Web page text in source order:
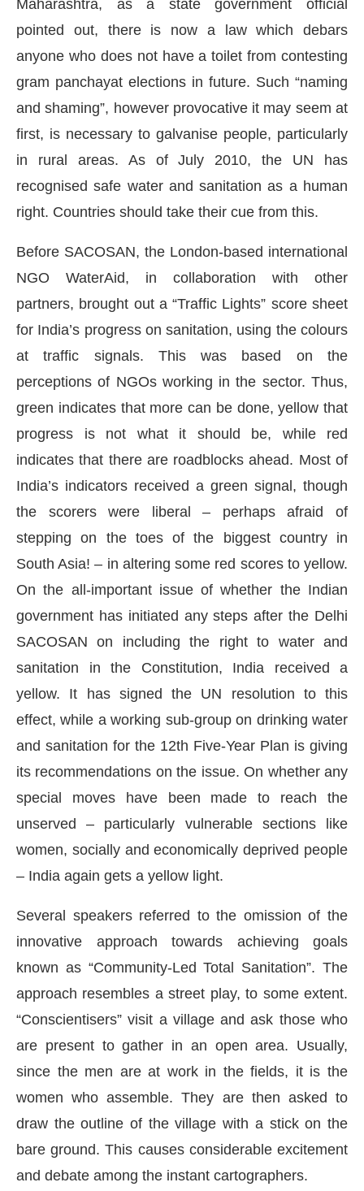
Maharashtra, as a state government official
pointed out, there is now a law which debars
anyone who does not have a toilet from contesting
gram panchayat elections in future. Such “naming
and shaming”, however provocative it may seem at
first, is necessary to galvanise people, particularly
in rural areas. As of July 2010, the UN has
recognised safe water and sanitation as a human
right. Countries should take their cue from this.
Before SACOSAN, the London-based international
NGO WaterAid, in collaboration with other
partners, brought out a “Traffic Lights” score sheet
for India’s progress on sanitation, using the colours
at traffic signals. This was based on the
perceptions of NGOs working in the sector. Thus,
green indicates that more can be done, yellow that
progress is not what it should be, while red
indicates that there are roadblocks ahead. Most of
India’s indicators received a green signal, though
the scorers were liberal – perhaps afraid of
stepping on the toes of the biggest country in
South Asia! – in altering some red scores to yellow.
On the all-important issue of whether the Indian
government has initiated any steps after the Delhi
SACOSAN on including the right to water and
sanitation in the Constitution, India received a
yellow. It has signed the UN resolution to this
effect, while a working sub-group on drinking water
and sanitation for the 12th Five-Year Plan is giving
its recommendations on the issue. On whether any
special moves have been made to reach the
unserved – particularly vulnerable sections like
women, socially and economically deprived people
– India again gets a yellow light.
Several speakers referred to the omission of the
innovative approach towards achieving goals
known as “Community-Led Total Sanitation”. The
approach resembles a street play, to some extent.
“Conscientisers” visit a village and ask those who
are present to gather in an open area. Usually,
since the men are at work in the fields, it is the
women who assemble. They are then asked to
draw the outline of the village with a stick on the
bare ground. This causes considerable excitement
and debate among the instant cartographers.